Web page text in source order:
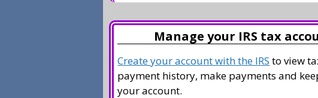
Manage your IRS tax
Create your account with the IRS to view
payment history, make payments and
your account.